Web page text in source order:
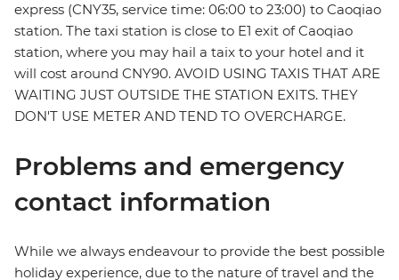
express (CNY35, service time: 06:00 to 23:00) to Caoqiao
station. The taxi station is close to E1 exit of Caoqiao
station, where you may hail a taix to your hotel and it
will cost around CNY90. AVOID USING TAXIS THAT ARE
WAITING JUST OUTSIDE THE STATION EXITS. THEY
DON'T USE METER AND TEND TO OVERCHARGE.
Problems and emergency
contact information
While we always endeavour to provide the best possible
holiday experience, due to the nature of travel and the